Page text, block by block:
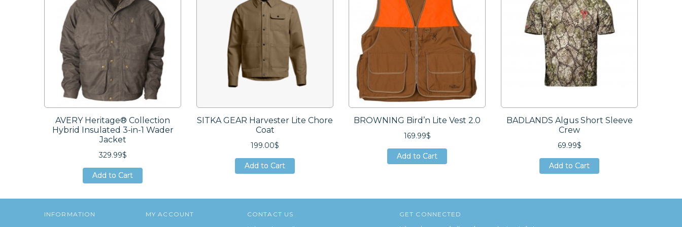
AVERY Heritage® Collection
Hybrid Insulated 3-in-1 Wader
Jacket
329.99$
Add to Cart
Add to Cart
SITKA GEAR Harvester Lite Chore
Coat
199.00$
Add to Cart
Add to Cart
BROWNING Bird’n Lite Vest 2.0
169.99$
Add to Cart
Add to Cart
BADLANDS Algus Short Sleeve
Crew
69.99$
Add to Cart
Add to Cart
INFORMATION MY ACCOUNT CONTACT US GET CONNECTED